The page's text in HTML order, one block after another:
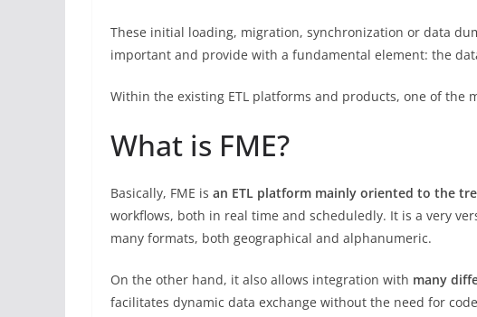
These initial loading, migration, synchronization or data
important and provide with a fundamental element: the
Within the existing ETL platforms and products, one of the
What is FME?
Basically, FME is an ETL platform mainly oriented to the
workflows, both in real time and scheduledly. It is a very
many formats, both geographical and alphanumeric.
On the other hand, it also allows integration with many
facilitates dynamic data exchange without the need for